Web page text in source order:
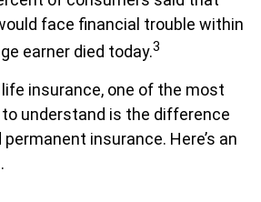
face financial trouble within
earner died today.3
insurance, one of the most
understand is the difference
insurance. Here’s an